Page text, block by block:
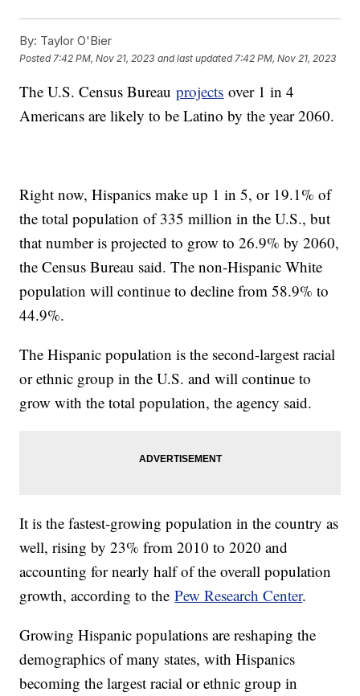
By: Taylor O'Bier
Posted 7:42 PM, Nov 21, 2023 and last updated 7:42 PM, Nov 21, 2023
The U.S. Census Bureauprojects over 1 in 4
Americans are likely to be Latino by the year 2060.
Right now, Hispanics make up 1 in 5, or 19.1% of
the total population of 335 million in the U.S., but
that number is projected to grow to 26.9% by 2060,
the Census Bureau said. The non-Hispanic White
population will continue to decline from 58.9% to
44.9%.
The Hispanic population is the second-largest racial
or ethnic group in the U.S. and will continue to
grow with the total population, the agency said.
It is the fastest-growing population in the country as
well, rising by 23% from 2010 to 2020 and
accounting for nearly half of the overall population
growth, according to thePew Research Center.
Growing Hispanic populations are reshaping the
demographics of many states, with Hispanics
becoming the largest racial or ethnic group in